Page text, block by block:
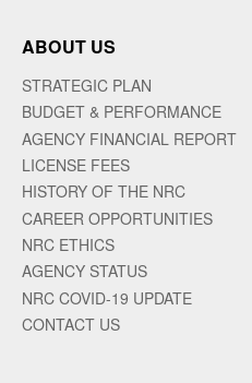
ABOUT US
STRATEGIC PLAN
BUDGET & PERFORMANCE
AGENCY FINANCIAL REPORT
LICENSE FEES
HISTORY OF THE NRC
CAREER OPPORTUNITIES
NRC ETHICS
AGENCY STATUS
NRC COVID-19 UPDATE
CONTACT US